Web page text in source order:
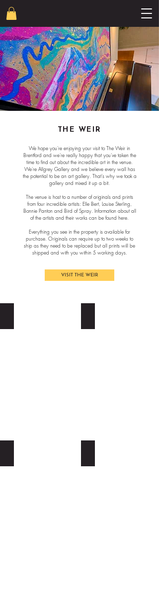
THE WEIR
We hope you're enjoying your visit to The Weir in
Brentford and we're really happy that you've taken the
time to find out about the incredible art in the venue.
We're Allgrey Gallery and we believe every wall has
the potential to be an art gallery. That's why we took a
gallery and mixed it up a bit.
The venue is host to a number of originals and prints
from four incredible artists: Elle Bert, Louise Sterling,
Bonnie Panton and Bird of Spray. Information about all
of the artists and their works can be found here.
Everything you see in the property is available for
purchase. Originals can require up to two weeks to
ship as they need to be replaced but all prints will be
shipped and with you within 5 working days.
VISIT THE WEIR